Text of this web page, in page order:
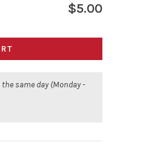
$5.00
same day (Monday -